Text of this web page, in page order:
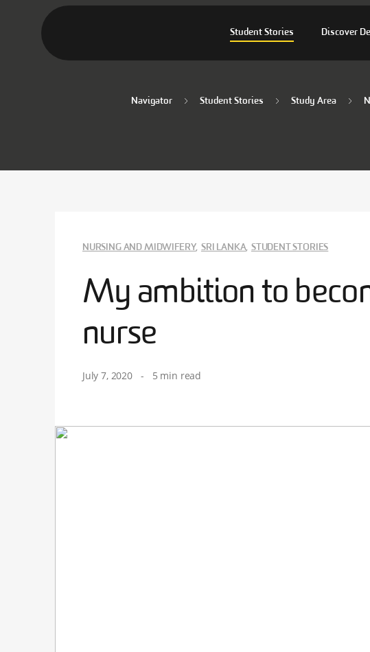
Student Stories Discover
Navigator Student Stories Study Area
NURSING AND MIDWIFERY, SRI LANKA, STUDENT STORIES
My ambition to
nurse
July 7, 2020 - 5 min read